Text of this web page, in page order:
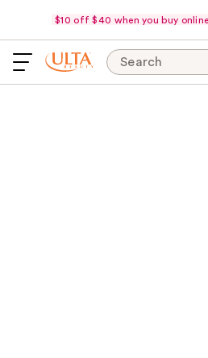
$10 off $40 when you buy
Search